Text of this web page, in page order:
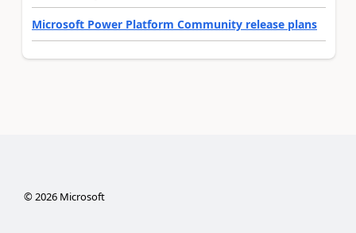
Microsoft Power Platform Community release plans
©2026Microsoft